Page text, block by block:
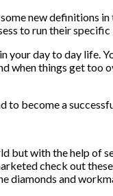
new definitions
to run their specific
day to day life.
when things get too
become a
but with the help of
check out
diamonds and